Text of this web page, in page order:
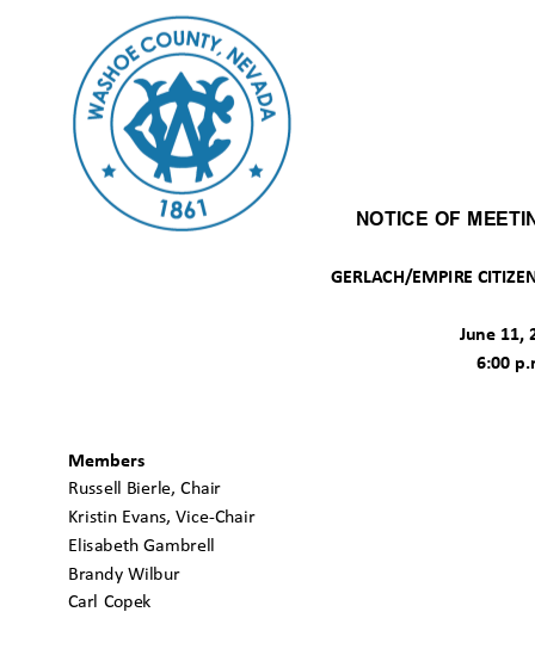
NOTICE OF
GERLACH/EMPIRE
June 11,
6:00
Members
Russell Bierle, Chair
Kristin Evans, Vice-Chair
Elisabeth Gambrell
Brandy Wilbur
Carl Copek